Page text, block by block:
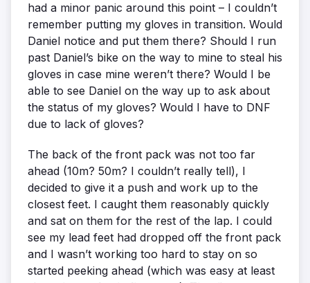
had a minor panic around this point – I couldn’t
remember putting my gloves in transition. Would
Daniel notice and put them there? Should I run
past Daniel’s bike on the way to mine to steal his
gloves in case mine weren’t there? Would I be
able to see Daniel on the way up to ask about
the status of my gloves? Would I have to DNF
due to lack of gloves?
The back of the front pack was not too far
ahead (10m? 50m? I couldn’t really tell), I
decided to give it a push and work up to the
closest feet. I caught them reasonably quickly
and sat on them for the rest of the lap. I could
see my lead feet had dropped off the front pack
and I wasn’t working too hard to stay on so
started peeking ahead (which was easy at least